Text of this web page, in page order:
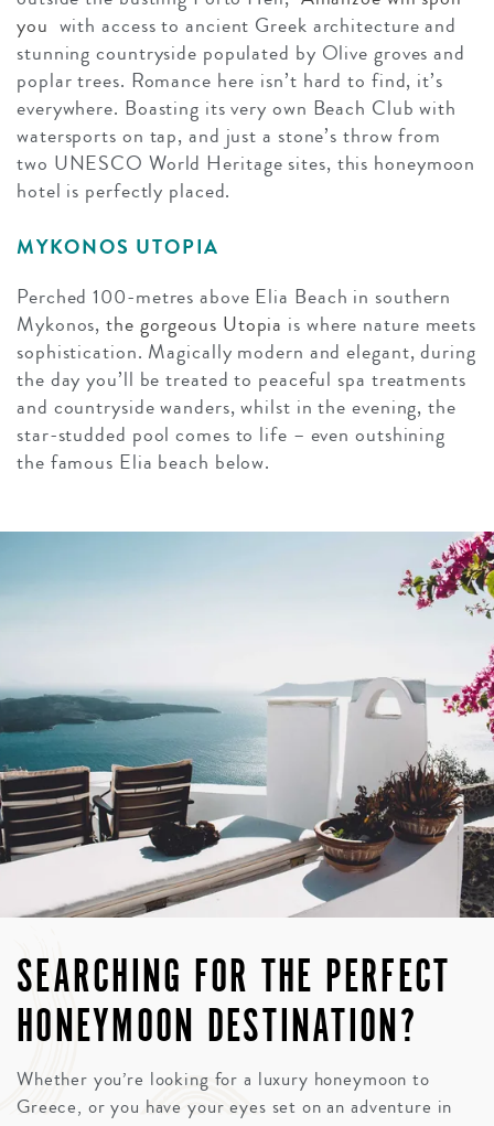
you with access to ancient Greek architecture and
stunning countryside populated by Olive groves and
poplar trees. Romance here isn’t hard to find, it’s
everywhere. Boasting its very own Beach Club with
watersports on tap, and just a stone’s throw from
two UNESCO World Heritage sites, this honeymoon
hotel is perfectly placed.
MYKONOS UTOPIA
Perched 100-metres above Elia Beach in southern
Mykonos, the gorgeous Utopia is where nature meets
sophistication. Magically modern and elegant, during
the day you’ll be treated to peaceful spa treatments
and countryside wanders, whilst in the evening, the
star-studded pool comes to life – even outshining
the famous Elia beach below.
SEARCHING FOR THE PERFECT
HONEYMOON DESTINATION?
Whether you’re looking for a luxury honeymoon to
Greece, or you have your eyes set on an adventure in